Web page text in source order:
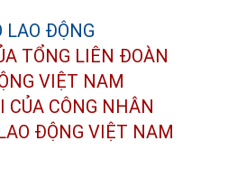
TỔNG LIÊN ĐOÀN
VIỆT NAM
CỦA CÔNG NHÂN
ĐỘNG VIỆT NAM